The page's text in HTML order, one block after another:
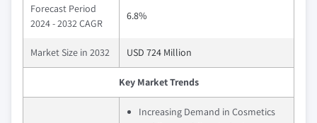
Forecast Period
2024 - 2032 CAGR
6.8%
Market Size in 2032 USD 724 Million
Key Market Trends
Increasing Demand in Cosmetics